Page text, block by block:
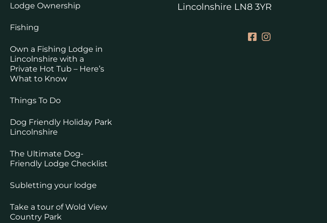
Lodge Ownership
Fishing
Own a Fishing Lodge in
Lincolnshire with a
Private Hot Tub – Here’s
What to Know
Things To Do
Dog Friendly Holiday Park
Lincolnshire
The Ultimate Dog-
Friendly Lodge Checklist
Subletting your lodge
Take a tour of Wold View
Country Park
Lincolnshire LN8 3YR